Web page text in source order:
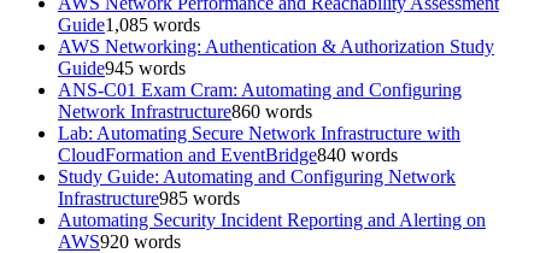
Guide1,085 words
AWS Networking: Authentication & Authorization Study
Guide945 words
ANS-C01 Exam Cram: Automating and Configuring
Network Infrastructure860 words
Lab: Automating Secure Network Infrastructure with
CloudFormation and EventBridge840 words
Study Guide: Automating and Configuring Network
Infrastructure985 words
Automating Security Incident Reporting and Alerting on
AWS920 words